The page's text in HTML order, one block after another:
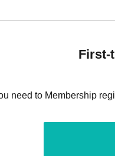
First-
need to Membership